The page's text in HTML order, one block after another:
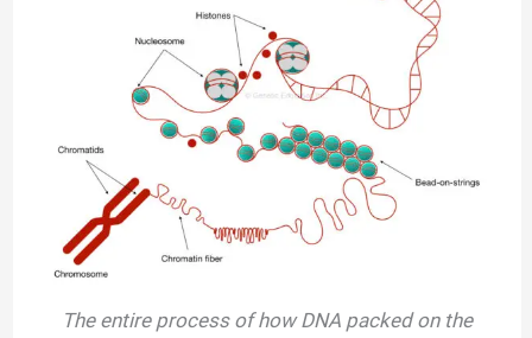
The entire process of how DNA packed on the